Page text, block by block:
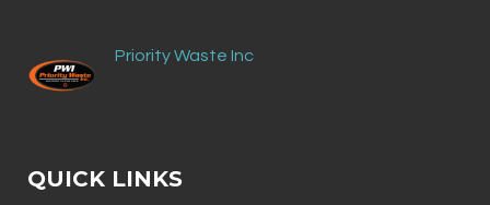
Priority Waste Inc
QUICK LINKS